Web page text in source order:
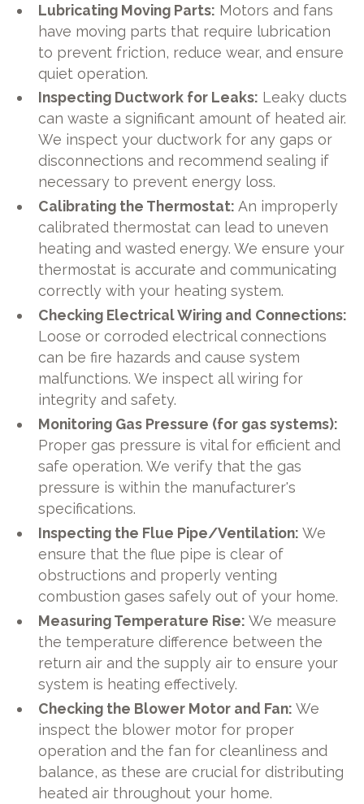
Lubricating Moving Parts: Motors and fans
have moving parts that require lubrication
to prevent friction, reduce wear, and ensure
quiet operation.
Inspecting Ductwork for Leaks: Leaky ducts
can waste a significant amount of heated air.
We inspect your ductwork for any gaps or
disconnections and recommend sealing if
necessary to prevent energy loss.
Calibrating the Thermostat: An improperly
calibrated thermostat can lead to uneven
heating and wasted energy. We ensure your
thermostat is accurate and communicating
correctly with your heating system.
Checking Electrical Wiring and Connections:
Loose or corroded electrical connections
can be fire hazards and cause system
malfunctions. We inspect all wiring for
integrity and safety.
Monitoring Gas Pressure (for gas systems):
Proper gas pressure is vital for efficient and
safe operation. We verify that the gas
pressure is within the manufacturer's
specifications.
Inspecting the Flue Pipe/Ventilation: We
ensure that the flue pipe is clear of
obstructions and properly venting
combustion gases safely out of your home.
Measuring Temperature Rise: We measure
the temperature difference between the
return air and the supply air to ensure your
system is heating effectively.
Checking the Blower Motor and Fan: We
inspect the blower motor for proper
operation and the fan for cleanliness and
balance, as these are crucial for distributing
heated air throughout your home.